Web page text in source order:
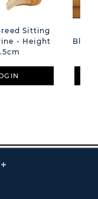
Sitting
- Height
Black
Click